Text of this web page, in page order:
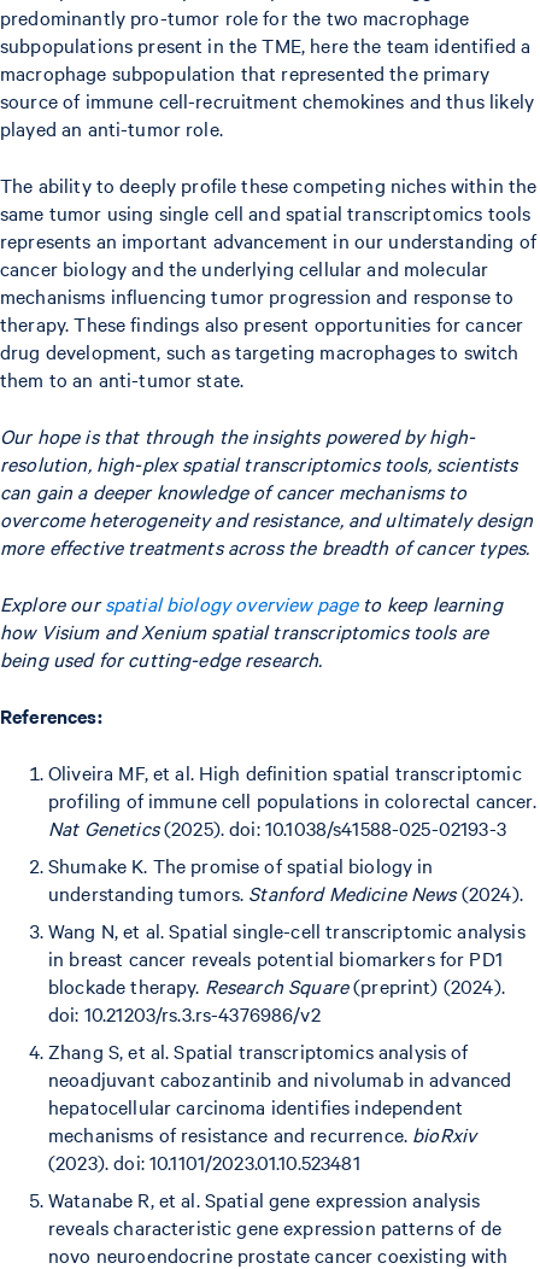
predominantly pro-tumor role for the two macrophage
subpopulations present in the TME, here the team identified a
macrophage subpopulation that represented the primary
source of immune cell-recruitment chemokines and thus likely
played an anti-tumor role.
The ability to deeply profile these competing niches within the
same tumor using single cell and spatial transcriptomics tools
represents an important advancement in our understanding of
cancer biology and the underlying cellular and molecular
mechanisms influencing tumor progression and response to
therapy. These findings also present opportunities for cancer
drug development, such as targeting macrophages to switch
them to an anti-tumor state.
Our hope is that through the insights powered by high-
resolution, high-plex spatial transcriptomics tools, scientists
can gain a deeper knowledge of cancer mechanisms to
overcome heterogeneity and resistance, and ultimately design
more effective treatments across the breadth of cancer types.
Explore ourspatial biology overview pageto keep learning
how Visium and Xenium spatial transcriptomics tools are
being used for cutting-edge research.
References:
Oliveira MF, et al. High definition spatial transcriptomic
profiling of immune cell populations in colorectal cancer.
Nat Genetics(2025). doi: 10.1038/s41588-025-02193-3
Shumake K. The promise of spatial biology in
understanding tumors. Stanford Medicine News(2024).
Wang N, et al. Spatial single-cell transcriptomic analysis
in breast cancer reveals potential biomarkers for PD1
blockade therapy. Research Square(preprint) (2024).
doi: 10.21203/rs.3.rs-4376986/v2
Zhang S, et al. Spatial transcriptomics analysis of
neoadjuvant cabozantinib and nivolumab in advanced
hepatocellular carcinoma identifies independent
mechanisms of resistance and recurrence. bioRxiv
(2023). doi: 10.1101/2023.01.10.523481
Watanabe R, et al. Spatial gene expression analysis
reveals characteristic gene expression patterns of de
novo neuroendocrine prostate cancer coexisting with